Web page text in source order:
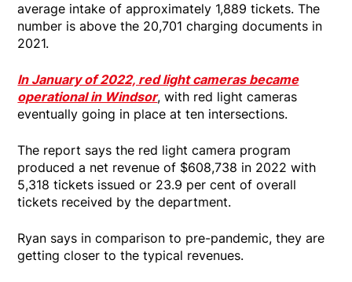
average intake of approximately 1,889 tickets. The
number is above the 20,701 charging documents in
2021.
In January of 2022, red light cameras became
operational in Windsor, with red light cameras
eventually going in place at ten intersections.
The report says the red light camera program
produced a net revenue of $608,738 in 2022 with
5,318 tickets issued or 23.9 per cent of overall
tickets received by the department.
Ryan says in comparison to pre-pandemic, they are
getting closer to the typical revenues.